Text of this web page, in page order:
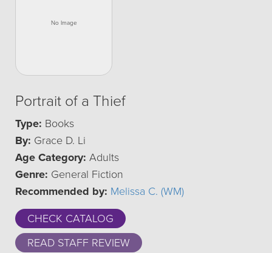
Portrait of a Thief
Type: Books
By: Grace D. Li
Age Category: Adults
Genre: General Fiction
Recommended by: Melissa C. (WM)
CHECK CATALOG
READ STAFF REVIEW